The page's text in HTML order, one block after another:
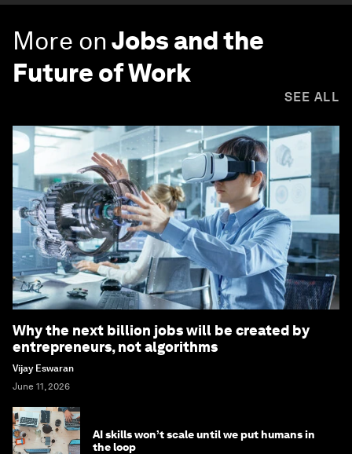
More onJobs and the
Future of Work
SEE ALL
Why the next billion jobs will be created by
entrepreneurs, not algorithms
Vijay Eswaran
June 11, 2026
AI skills won’t scale until we put humans in
the loop